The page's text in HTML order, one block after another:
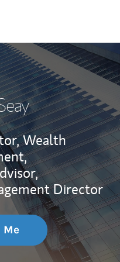
Wealth
Director
Me